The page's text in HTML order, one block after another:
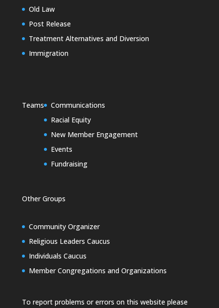
Old Law
Post Release
Treatment Alternatives and Diversion
Immigration
Teams
Communications
Racial Equity
New Member Engagement
Events
Fundraising
Other Groups
Community Organizer
Religious Leaders Caucus
Individuals Caucus
Member Congregations and Organizations
To report problems or errors on this website please